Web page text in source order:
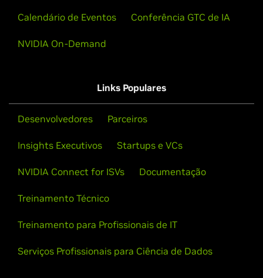
Calendário de Eventos Conferência GTC de IA
NVIDIA On-Demand
Links Populares
Desenvolvedores Parceiros
Insights Executivos Startups e VCs
NVIDIA Connect for ISVs Documentação
Treinamento Técnico
Treinamento para Profissionais de IT
Serviços Profissionais para Ciência de Dados